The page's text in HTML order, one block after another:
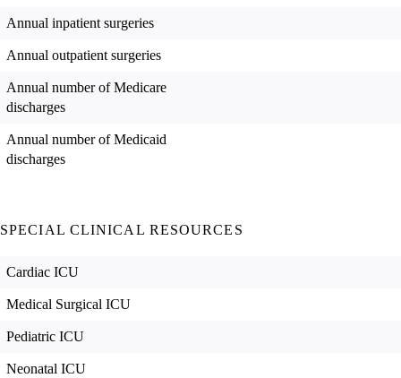
Annual inpatient surgeries
Annual outpatient surgeries
Annual number of Medicare
discharges
Annual number of Medicaid
discharges
SPECIAL CLINICAL RESOURCES
Cardiac ICU
Medical Surgical ICU
Pediatric ICU
Neonatal ICU